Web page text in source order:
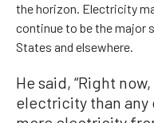
the horizon. Electricity
continue to be the major
States and elsewhere.
He said, “Right
electricity than any